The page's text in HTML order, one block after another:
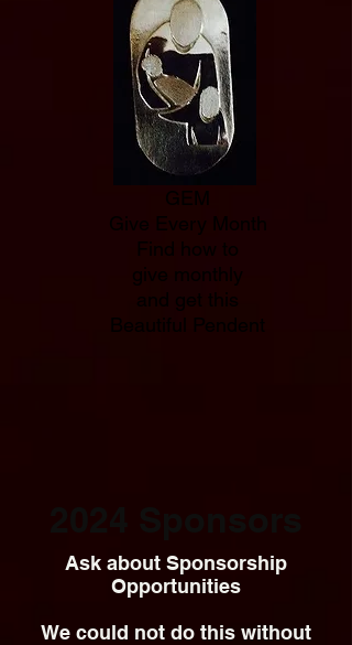
GEM
Give Every Month
Find how to
give monthly
and get this
Beautiful Pendent
Ask about Sponsorship
Opportunities
We could not do this without